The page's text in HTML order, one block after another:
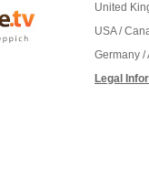
United
USA /
Germany
Legal